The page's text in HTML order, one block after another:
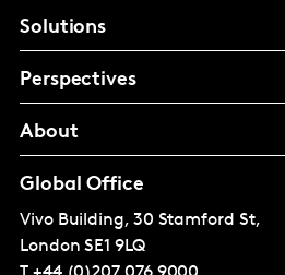
Solutions
Perspectives
About
Global Office
Vivo Building, 30 Stamford St,
London SE1 9LQ